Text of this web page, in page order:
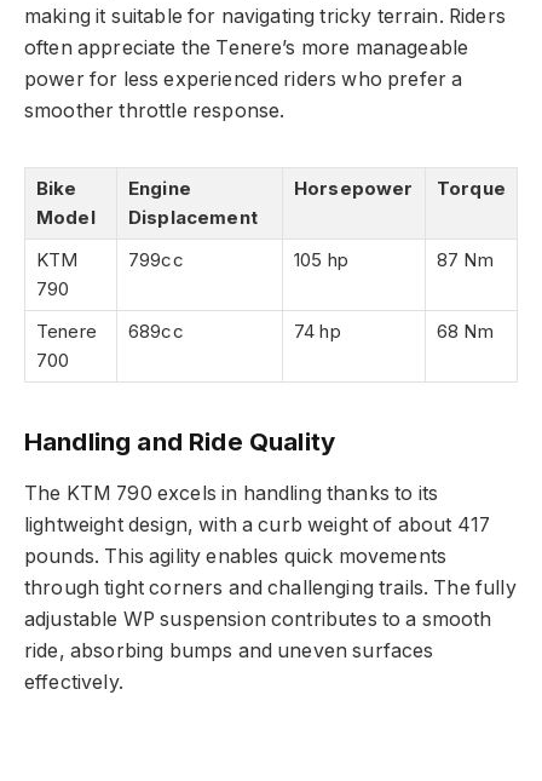
making it suitable for navigating tricky terrain. Riders
often appreciate the Tenere’s more manageable
power for less experienced riders who prefer a
smoother throttle response.
Bike
Model
Engine
Displacement
Horsepower Torque
KTM
790
799cc 105 hp 87 Nm
Tenere
700
689cc 74 hp 68 Nm
Handling and Ride Quality
The KTM 790 excels in handling thanks to its
lightweight design, with a curb weight of about 417
pounds. This agility enables quick movements
through tight corners and challenging trails. The fully
adjustable WP suspension contributes to a smooth
ride, absorbing bumps and uneven surfaces
effectively.